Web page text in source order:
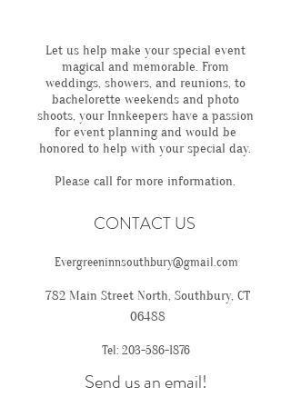
Let us help make your special event
magical and memorable. From
weddings, showers, and reunions, to
bachelorette weekends and photo
shoots, your Innkeepers have a passion
for event planning and would be
honored to help with your special day.
Please call for more information.
CONTACT US
Evergreeninnsouthbury@gmail.com
782 Main Street North, Southbury, CT
06488
Tel: 203-586-1876
Send us an email!